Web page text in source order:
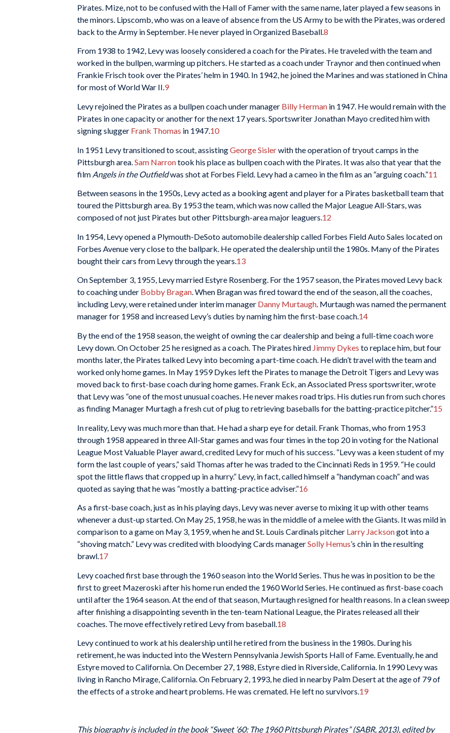
Pirates. Mize, not to be confused with the Hall of Famer with the same name, later played a few seasons in
the minors. Lipscomb, who was on a leave of absence from the US Army to be with the Pirates, was ordered
back to the Army in September. He never played in Organized Baseball.8
From 1938 to 1942, Levy was loosely considered a coach for the Pirates. He traveled with the team and
worked in the bullpen, warming up pitchers. He started as a coach under Traynor and then continued when
Frankie Frisch took over the Pirates’ helm in 1940. In 1942, he joined the Marines and was stationed in China
for most of World War II.9
Levy rejoined the Pirates as a bullpen coach under manager Billy Herman in 1947. He would remain with the
Pirates in one capacity or another for the next 17 years. Sportswriter Jonathan Mayo credited him with
signing slugger Frank Thomas in 1947.10
In 1951 Levy transitioned to scout, assistingGeorge Sislerwith the operation of tryout camps in the
Pittsburgh area. Sam Narrontook his place as bullpen coach with the Pirates. It was also that year that the
film Angels in the Outfieldwas shot at Forbes Field. Levy had a cameo in the film as an “arguing coach.”11
Between seasons in the 1950s, Levy acted as a booking agent and player for a Pirates basketball team that
toured the Pittsburgh area. By 1953 the team, which was now called the Major League All-Stars, was
composed of not just Pirates but other Pittsburgh-area major leaguers.12
In 1954, Levy opened a Plymouth-DeSoto automobile dealership called Forbes Field Auto Sales located on
Forbes Avenue very close to the ballpark. He operated the dealership until the 1980s. Many of the Pirates
bought their cars from Levy through the years. 13
On September 3, 1955, Levy married Estyre Rosenberg. For the 1957 season, the Pirates moved Levy back
to coaching under Bobby Bragan. When Bragan was fired toward the end of the season, all the coaches,
including Levy, were retained under interim manager Danny Murtaugh. Murtaugh was named the permanent
manager for 1958 and increased Levy’s duties by naming him the first-base coach.14
By the end of the 1958 season, the weight of owning the car dealership and being a full-time coach wore
Levy down. On October 25 he resigned as a coach. The Pirates hired Jimmy Dykes to replace him, but four
months later, the Pirates talked Levy into becoming a part-time coach. He didn’t travel with the team and
worked only home games. In May 1959 Dykes left the Pirates to manage the Detroit Tigers and Levy was
moved back to first-base coach during home games. Frank Eck, an Associated Press sportswriter, wrote
that Levy was “one of the most unusual coaches. He never makes road trips. His duties run from such chores
as finding Manager Murtagh a fresh cut of plug to retrieving baseballs for the batting-practice pitcher.”15
In reality, Levy was much more than that. He had a sharp eye for detail. Frank Thomas, who from 1953
through 1958 appeared in three All-Star games and was four times in the top 20 in voting for the National
League Most Valuable Player award, credited Levy for much of his success. “Levy was a keen student of my
form the last couple of years,” said Thomas after he was traded to the Cincinnati Reds in 1959. “He could
spot the little flaws that cropped up in a hurry.” Levy, in fact, called himself a “handyman coach” and was
quoted as saying that he was “mostly a batting-practice adviser.”16
As a first-base coach, just as in his playing days, Levy was never averse to mixing it up with other teams
whenever a dust-up started. On May 25, 1958, he was in the middle of a melee with the Giants. It was mild in
comparison to a game on May 3, 1959, when he and St. Louis Cardinals pitcher Larry Jacksongot into a
“shoving match.” Levy was credited with bloodying Cards managerSolly Hemus’s chin in the resulting
brawl.17
Levy coached first base through the 1960 season into the World Series. Thus he was in position to be the
first to greet Mazeroski after his home run ended the 1960 World Series. He continued as first-base coach
until after the 1964 season. At the end of that season, Murtaugh resigned for health reasons. In a clean sweep
after finishing a disappointing seventh in the ten-team National League, the Pirates released all their
coaches. The move effectively retired Levy from baseball. 18
Levy continued to work at his dealership until he retired from the business in the 1980s. During his
retirement, he was inducted into the Western Pennsylvania Jewish Sports Hall of Fame. Eventually, he and
Estyre moved to California. On December 27, 1988, Estyre died in Riverside, California. In 1990 Levy was
living in Rancho Mirage, California. On February 2, 1993, he died in nearby Palm Desert at the age of 79 of
the effects of a stroke and heart problems. He was cremated. He left no survivors.19
This biography is included in the book “Sweet ’60: The 1960 Pittsburgh Pirates” (SABR, 2013), edited by